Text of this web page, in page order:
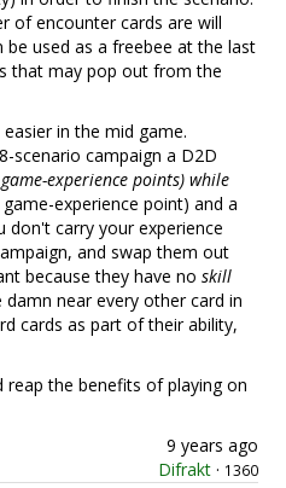
of encounter cards are will
be used as a freebee at the last
that may pop out from the
in the mid game.
scenario campaign a D2D
experience points) while
experience point) and a
don't carry your experience
and swap them out
because they have no skill
near every other card in
cards as part of their ability,
reap the benefits of playing on
9 years ago
Difrakt · 1360